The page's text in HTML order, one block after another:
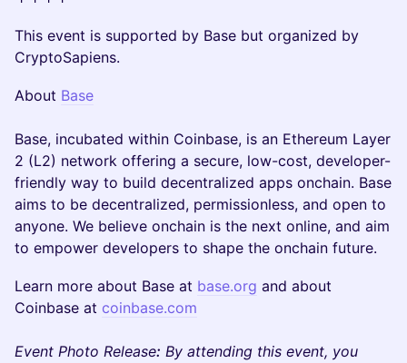
This event is supported by Base but organized by
CryptoSapiens.
About Base
Base, incubated within Coinbase, is an Ethereum Layer
2 (L2) network offering a secure, low-cost, developer-
friendly way to build decentralized apps onchain. Base
aims to be decentralized, permissionless, and open to
anyone. We believe onchain is the next online, and aim
to empower developers to shape the onchain future.
Learn more about Base at base.org and about
Coinbase at coinbase.com
Event Photo Release: By attending this event, you